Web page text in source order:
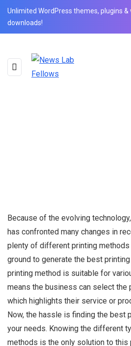
Unlimited WordPress themes, plugins &
downloads!
Because of the evolving
has confronted many changes in
plenty of different printing methods
ground to generate the best
printing method is suitable for
means the business can select the
which highlights their service or
Now, the hassle is finding the best
your needs. Knowing the different
methods is the only solution to this